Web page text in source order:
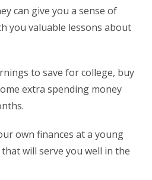
can give you a sense of
you valuable lessons about
to save for college, buy
extra spending money
own finances at a young
will serve you well in the